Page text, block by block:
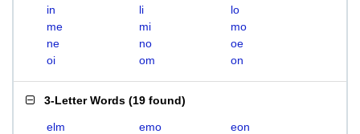
in
li
lo
me
mi
mo
ne
no
oe
oi
om on
3-Letter Words (19 found)
elm emo
eon